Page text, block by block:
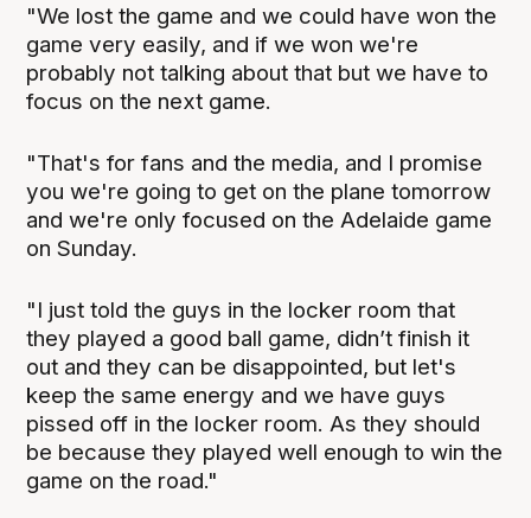
"We lost the game and we could have won the
game very easily, and if we won we're
probably not talking about that but we have to
focus on the next game.
"That's for fans and the media, and I promise
you we're going to get on the plane tomorrow
and we're only focused on the Adelaide game
on Sunday.
"I just told the guys in the locker room that
they played a good ball game, didn’t finish it
out and they can be disappointed, but let's
keep the same energy and we have guys
pissed off in the locker room. As they should
be because they played well enough to win the
game on the road."